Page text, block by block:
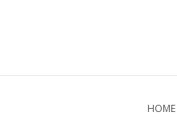
HOME